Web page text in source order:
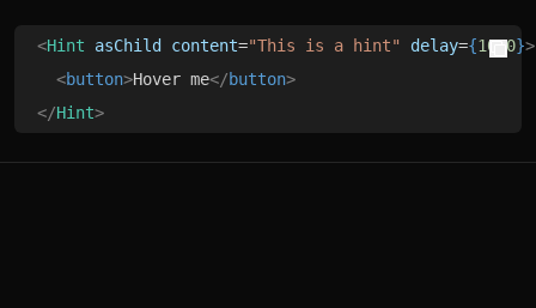
<Hint asChild content="This is a hint" delay={1000}>
  <
button>Hover me</button>
</Hint>